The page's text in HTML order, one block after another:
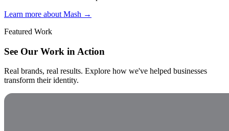
Learn more about Mash →
Featured Work
See Our Work in Action
Real brands, real results. Explore how we've helped businesses
transform their identity.